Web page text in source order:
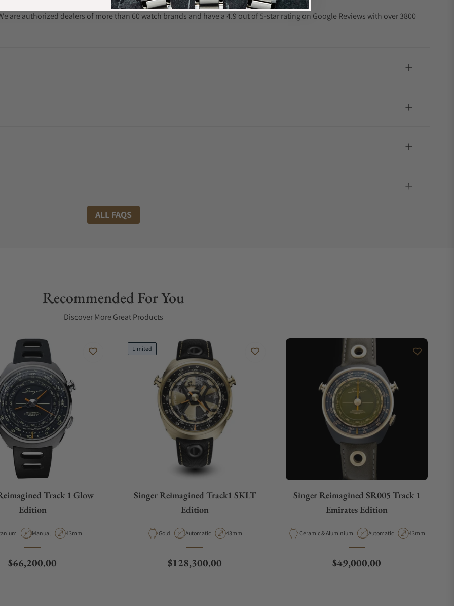
are authorized dealers of more than 60 watch brands and have a 4.9 out of 5-star rating on Google Reviews with over 3800
ALL FAQS
Recommended For You
Discover More Great Products
Track 1 Glow
Edition
Movement Type
Manual Case Diameter
43mm
Regular price
$66,200.00
Limited
Singer Reimagined Track1 SKLT
Edition
Material
Gold Movement Type
Automatic Case Diameter
43mm
Regular price
$128,300.00
Singer Reimagined SR005 Track 1
Emirates Edition
Material Ceramic & Aluminium Movement Type
Automatic Case Diameter
43mm
Regular price
$49,000.00